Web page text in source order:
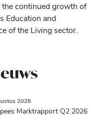
continued growth of
Education and
of the Living sector.
2026
Marktrapport Q2 2026